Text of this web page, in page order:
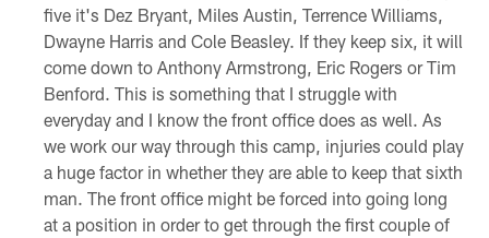
five it's Dez Bryant, Miles Austin, Terrence Williams,
Dwayne Harris and Cole Beasley. If they keep six, it will
come down to Anthony Armstrong, Eric Rogers or Tim
Benford. This is something that I struggle with
everyday and I know the front office does as well. As
we work our way through this camp, injuries could play
a huge factor in whether they are able to keep that sixth
man. The front office might be forced into going long
at a position in order to get through the first couple of